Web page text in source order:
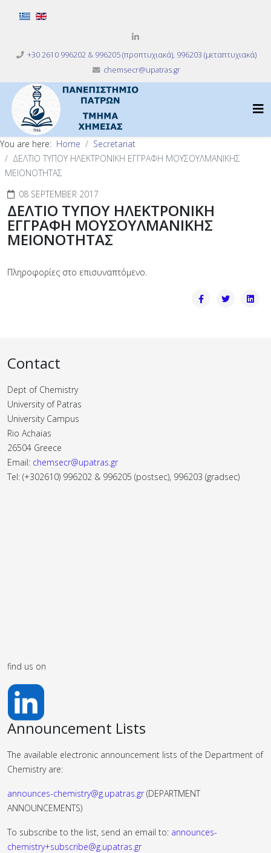
Select your language
+30 2610 996202 & 996205 (προπτυχιακά), 996203 (μεταπτυχιακά)
chemsecr@upatras.gr
You are here: Home
Secretariat
ΔΕΛΤΙΟ ΤΥΠΟΥ ΗΛΕΚΤΡΟΝΙΚΗ ΕΓΓΡΑΦΗ ΜΟΥΣΟΥΛΜΑΝΙΚΗΣ
ΜΕΙΟΝΟΤΗΤΑΣ
08 SEPTEMBER 2017
ΔΕΛΤΙΟ ΤΥΠΟΥ ΗΛΕΚΤΡΟΝΙΚΗ
ΕΓΓΡΑΦΗ ΜΟΥΣΟΥΛΜΑΝΙΚΗΣ
ΜΕΙΟΝΟΤΗΤΑΣ
Πληροφορίες στο επισυναπτόμενο.
Contact
Dept of Chemistry
University of Patras
University Campus
Rio Achaias
26504 Greece
Email: chemsecr@upatras.gr
Tel: (+302610) 996202 & 996205 (postsec), 996203 (gradsec)
find us on
Announcement Lists
The available electronic announcement lists of the Department of
Chemistry are:
announces-chemistry@g.upatras.gr (DEPARTMENT
ANNOUNCEMENTS)
To subscribe to the list, send an email to: announces-
chemistry+subscribe@g.upatras.gr